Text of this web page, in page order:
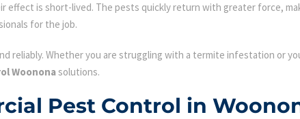
is short-lived. The pests quickly return with greater force,
for the job.
reliably. Whether you are struggling with a termite infestation or
Woononasolutions.
Pest Control in